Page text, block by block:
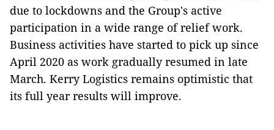
due to lockdowns and the Group's active
participation in a wide range of relief work.
Business activities have started to pick up since
April 2020 as work gradually resumed in late
March. Kerry Logistics remains optimistic that
its full year results will improve.